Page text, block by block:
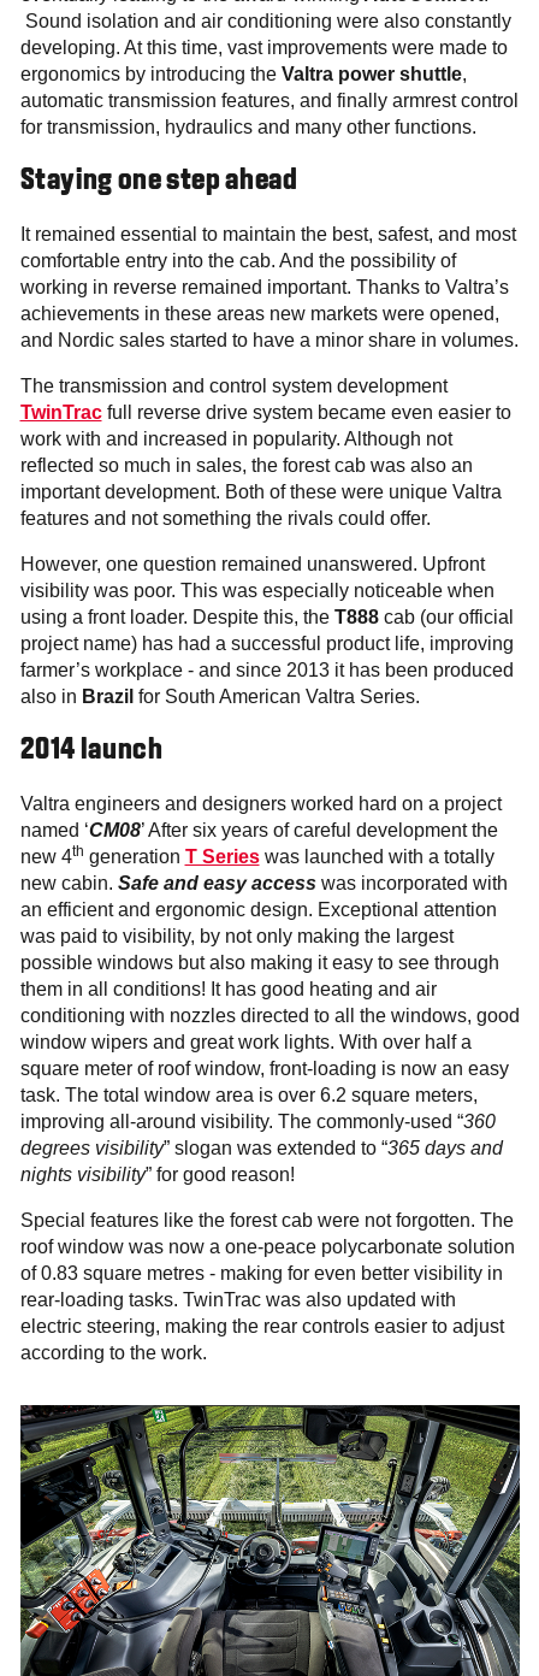
Sound isolation and air conditioning were also constantly
developing. At this time, vast improvements were made to
ergonomics by introducing the Valtra power shuttle,
automatic transmission features, and finally armrest control
for transmission, hydraulics and many other functions.
Staying one step ahead
It remained essential to maintain the best, safest, and most
comfortable entry into the cab. And the possibility of
working in reverse remained important. Thanks to Valtra’s
achievements in these areas new markets were opened,
and Nordic sales started to have a minor share in volumes.
The transmission and control system development
TwinTracfull reverse drive system became even easier to
work with and increased in popularity. Although not
reflected so much in sales, the forest cab was also an
important development. Both of these were unique Valtra
features and not something the rivals could offer.
However, one question remained unanswered. Upfront
visibility was poor. This was especially noticeable when
using a front loader. Despite this, the T888 cab (our official
project name) has had a successful product life, improving
farmer’s workplace - and since 2013 it has been produced
also in Brazil for South American Valtra Series.
2014 launch
Valtra engineers and designers worked hard on a project
named ‘CM08’ After six years of careful development the
new 4th generation T Serieswas launched with a totally
new cabin. Safe and easy accesswas incorporated with
an efficient and ergonomic design. Exceptional attention
was paid to visibility, by not only making the largest
possible windows but also making it easy to see through
them in all conditions! It has good heating and air
conditioning with nozzles directed to all the windows, good
window wipers and great work lights. With over half a
square meter of roof window, front-loading is now an easy
task. The total window area is over 6.2 square meters,
improving all-around visibility. The commonly-used “360
degrees visibility” slogan was extended to “365 days and
nights visibility” for good reason!
Special features like the forest cab were not forgotten. The
roof window was now a one-peace polycarbonate solution
of 0.83 square metres - making for even better visibility in
rear-loading tasks. TwinTrac was also updated with
electric steering, making the rear controls easier to adjust
according to the work.